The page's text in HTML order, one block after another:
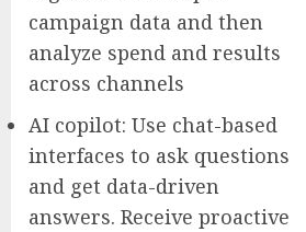
campaign data and then
analyze spend and results
across channels
AI copilot: Use chat-based
interfaces to ask questions
and get data-driven
answers. Receive proactive